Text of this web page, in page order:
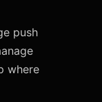
push
where